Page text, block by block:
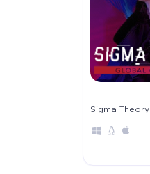
Sigma Theory